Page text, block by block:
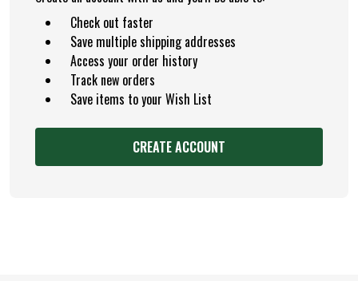
Check out faster
Save multiple shipping addresses
Access your order history
Track new orders
Save items to your Wish List
CREATE ACCOUNT